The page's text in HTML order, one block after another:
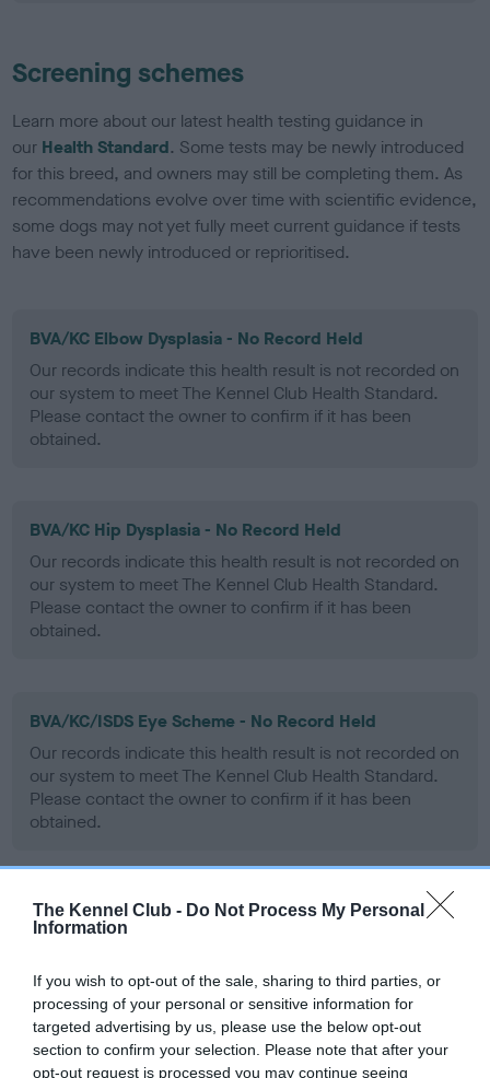
The Kennel Club - Do Not Process My Personal
Information
If you wish to opt-out of the sale, sharing to third parties, or
processing of your personal or sensitive information for
targeted advertising by us, please use the below opt-out
section to confirm your selection. Please note that after your
opt-out request is processed you may continue seeing
Screening schemes
Learn more about our latest health testing guidance in
our Health Standard. Some tests may be newly introduced
for this breed, and owners may still be completing them. As
recommendations evolve over time with scientific evidence,
some dogs may not yet fully meet current guidance if tests
have been newly introduced or reprioritised.
BVA/KC Elbow Dysplasia - No Record Held
Our records indicate this health result is not recorded on
our system to meet The Kennel Club Health Standard.
Please contact the owner to confirm if it has been
obtained.
BVA/KC Hip Dysplasia - No Record Held
Our records indicate this health result is not recorded on
our system to meet The Kennel Club Health Standard.
Please contact the owner to confirm if it has been
obtained.
BVA/KC/ISDS Eye Scheme - No Record Held
Our records indicate this health result is not recorded on
our system to meet The Kennel Club Health Standard.
Please contact the owner to confirm if it has been
obtained.
PLA - No Record Held
Please contact the owner to confirm if it has been
obtained.